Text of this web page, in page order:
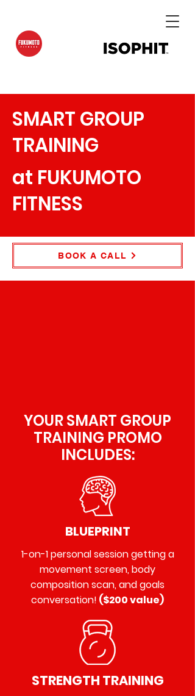
SMART GROUP
TRAINING
at FUKUMOTO
FITNESS
BOOK A CALL
YOUR SMART GROUP
TRAINING PROMO
INCLUDES:
BLUEPRINT
1-on-1 personal session getting a
movement screen, body
composition scan, and goals
conversation! ($200 value)
STRENGTH TRAINING